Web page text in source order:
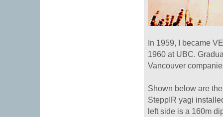
In 1959, I became
1960 at UBC.
Vancouver
Shown below are
SteppIR yagi
left side is a 160m